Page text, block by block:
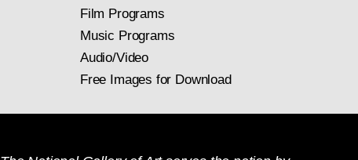
Film Programs
Music Programs
Audio/Video
Free Images for Download